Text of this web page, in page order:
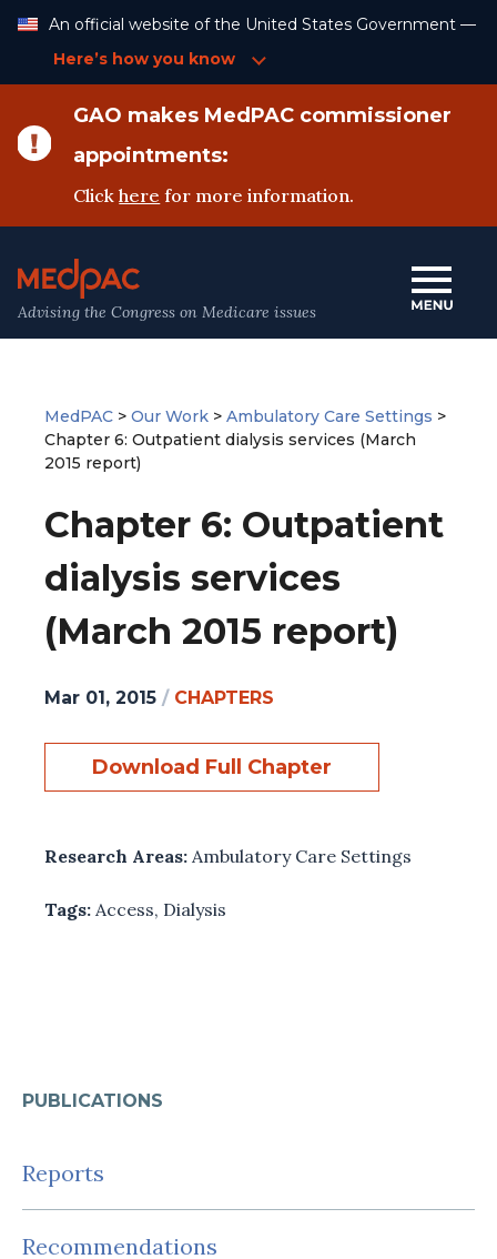
Content
An official website of the United States Government —
Here’s how you know
GAO makes MedPAC commissioner
appointments:
Clickhere for more information.
Advising the Congress on Medicare issues
PUBLICATIONS
Reports
Recommendations
MedPAC > Our Work > Ambulatory Care Settings >
Chapter 6: Outpatient dialysis services (March
2015 report)
Chapter 6: Outpatient
dialysis services
(March 2015 report)
Mar 01, 2015 / CHAPTERS
Download Full Chapter
Research Areas: Ambulatory Care Settings
Tags: Access, Dialysis